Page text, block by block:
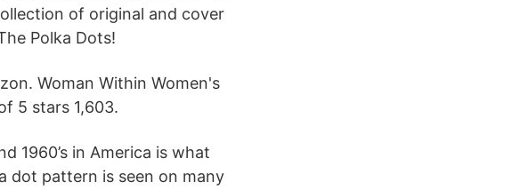
of original and cover
Polka Dots!
Woman Within Women's
5 stars 1,603.
1960’s in America is what
dot pattern is seen on many